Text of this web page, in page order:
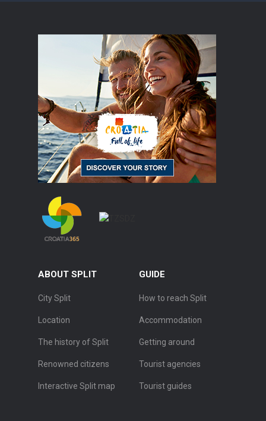
ABOUT SPLIT
City Split
Location
The history of Split
Renowned citizens
Interactive Split map
GUIDE
How to reach Split
Accommodation
Getting around
Tourist agencies
Tourist guides